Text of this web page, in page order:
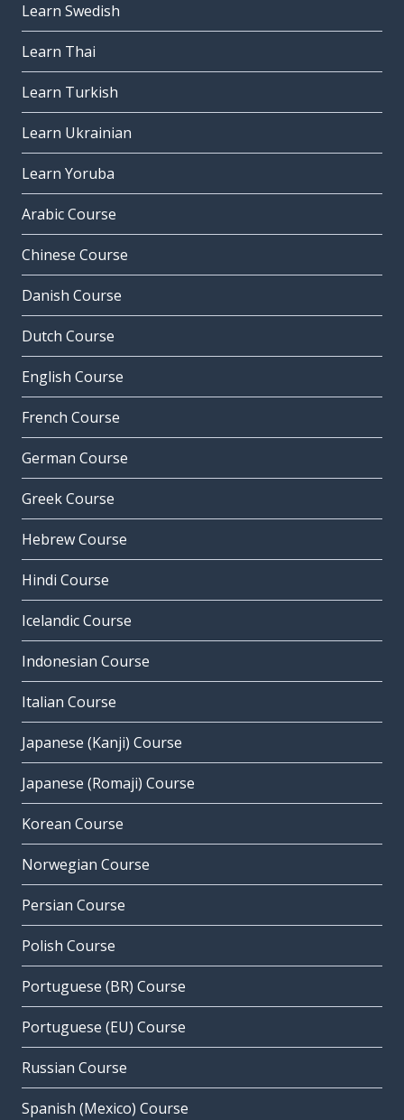
Learn Swedish
Learn Thai
Learn Turkish
Learn Ukrainian
Learn Yoruba
Arabic Course
Chinese Course
Danish Course
Dutch Course
English Course
French Course
German Course
Greek Course
Hebrew Course
Hindi Course
Icelandic Course
Indonesian Course
Italian Course
Japanese (Kanji) Course
Japanese (Romaji) Course
Korean Course
Norwegian Course
Persian Course
Polish Course
Portuguese (BR) Course
Portuguese (EU) Course
Russian Course
Spanish (Mexico) Course